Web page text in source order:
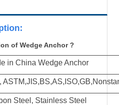
of Wedge Anchor ?
in China Wedge Anchor
Steel, Stainless Steel